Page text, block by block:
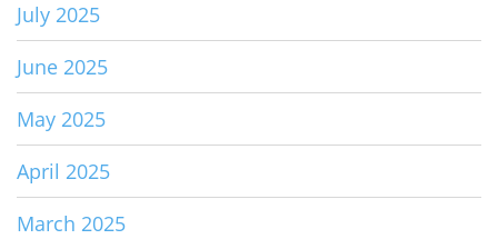
July 2025
June 2025
May 2025
April 2025
March 2025